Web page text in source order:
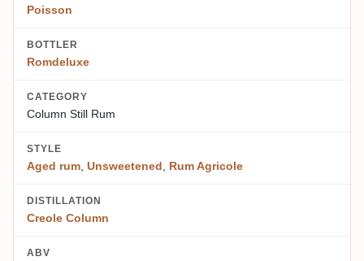
Poisson
BOTTLER
Romdeluxe
CATEGORY
Column Still Rum
STYLE
Aged rum, Unsweetened, Rum Agricole
DISTILLATION
Creole Column
ABV